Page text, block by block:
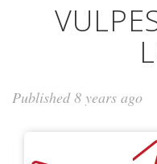
Published 8 years ago